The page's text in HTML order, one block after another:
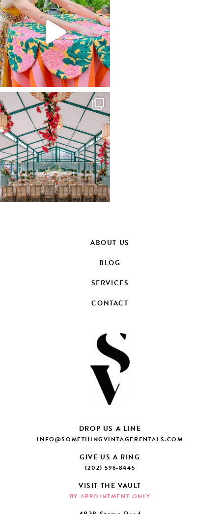
ABOUT US
BLOG
SERVICES
CONTACT
DROP US A LINE
INFO@SOMETHINGVINTAGERENTALS.COM
GIVE US A RING
(202) 596-8445
VISIT THE VAULT
BY APPOINTMENT ONLY